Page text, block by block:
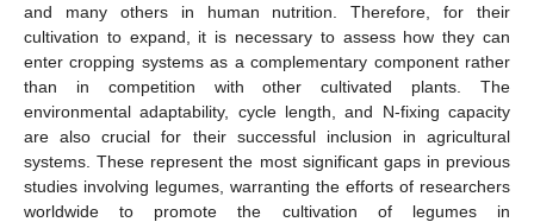
and many others in human nutrition. Therefore, for their
cultivation to expand, it is necessary to assess how they can
enter cropping systems as a complementary component rather
than in competition with other cultivated plants. The
environmental adaptability, cycle length, and N-fixing capacity
are also crucial for their successful inclusion in agricultural
systems. These represent the most significant gaps in previous
studies involving legumes, warranting the efforts of researchers
worldwide to promote the cultivation of legumes in